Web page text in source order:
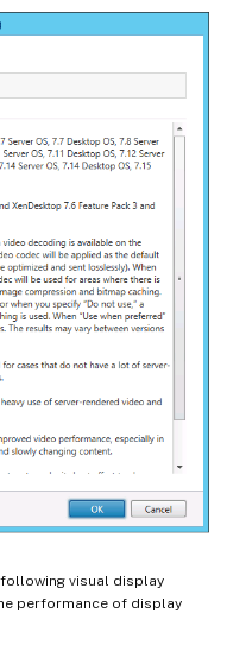
visual display
performance of display